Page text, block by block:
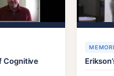
Cognitive